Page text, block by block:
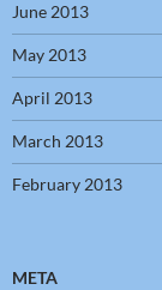
June 2013
May 2013
April 2013
March 2013
February 2013
META